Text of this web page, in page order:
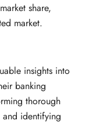
share,
market.
insights into
banking
thorough
and identifying